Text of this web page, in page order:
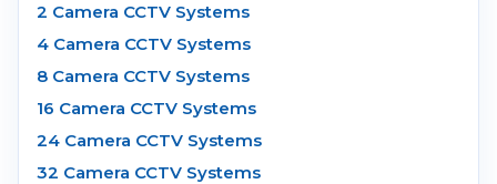
2 Camera CCTV Systems
4 Camera CCTV Systems
8 Camera CCTV Systems
16 Camera CCTV Systems
24 Camera CCTV Systems
32 Camera CCTV Systems